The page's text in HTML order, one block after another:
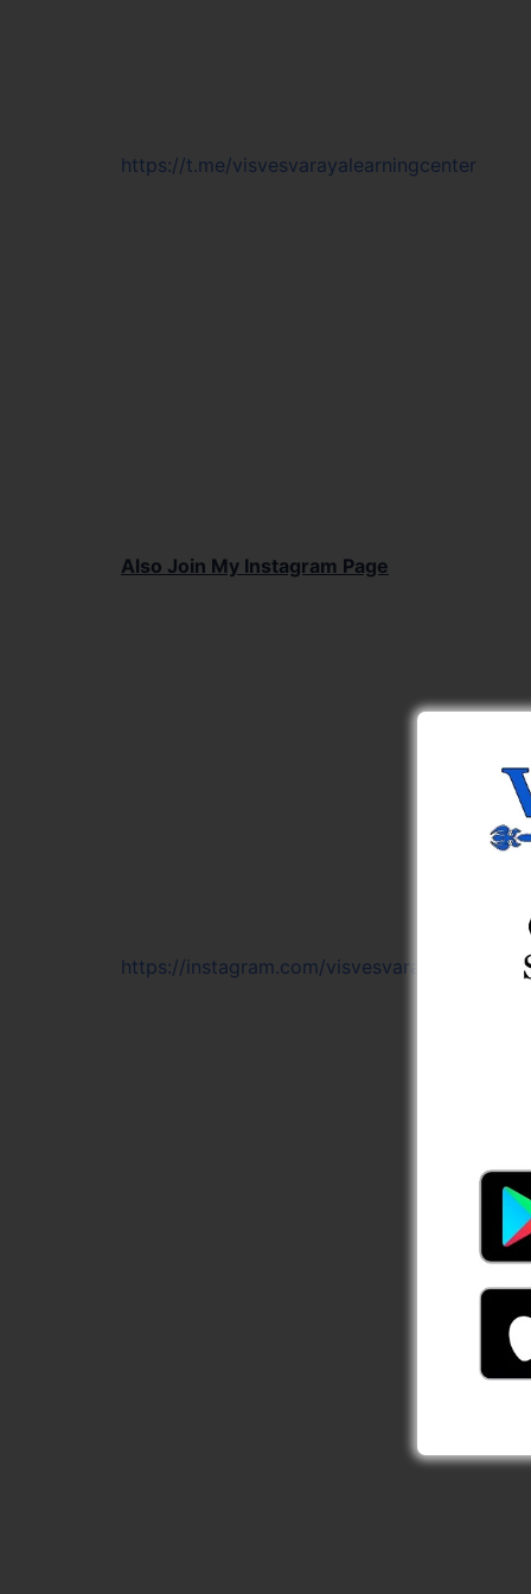
https://t.me/visvesvarayalearningcenter
Also Join My Instagram Page
https://instagram.com/